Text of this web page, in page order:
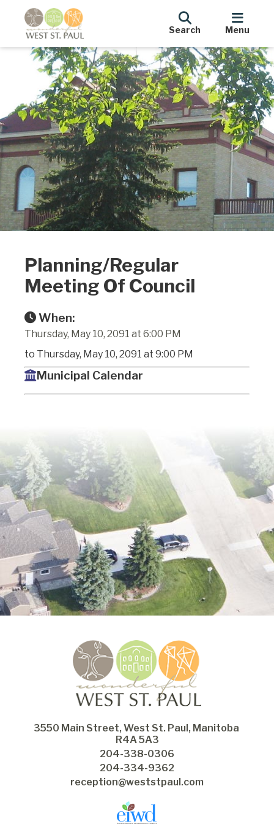
Search Menu
Planning/Regular
Meeting Of Council
When:
Thursday, May 10, 2091 at 6:00 PM
to Thursday, May 10, 2091 at 9:00 PM
Municipal Calendar
3550 Main Street, West St. Paul, Manitoba
R4A 5A3
204-338-0306
204-334-9362
reception@weststpaul.com